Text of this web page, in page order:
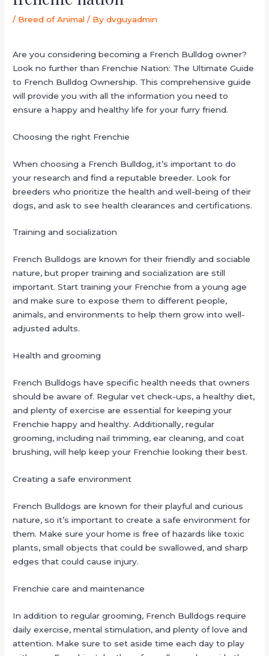
/ Breed of Animal / Bydvguyadmin
Are you considering becoming a French Bulldog owner?
Look no further than Frenchie Nation: The Ultimate Guide
to French Bulldog Ownership. This comprehensive guide
will provide you with all the information you need to
ensure a happy and healthy life for your furry friend.
Choosing the right Frenchie
When choosing a French Bulldog, it’s important to do
your research and find a reputable breeder. Look for
breeders who prioritize the health and well-being of their
dogs, and ask to see health clearances and certifications.
Training and socialization
French Bulldogs are known for their friendly and sociable
nature, but proper training and socialization are still
important. Start training your Frenchie from a young age
and make sure to expose them to different people,
animals, and environments to help them grow into well-
adjusted adults.
Health and grooming
French Bulldogs have specific health needs that owners
should be aware of. Regular vet check-ups, a healthy diet,
and plenty of exercise are essential for keeping your
Frenchie happy and healthy. Additionally, regular
grooming, including nail trimming, ear cleaning, and coat
brushing, will help keep your Frenchie looking their best.
Creating a safe environment
French Bulldogs are known for their playful and curious
nature, so it’s important to create a safe environment for
them. Make sure your home is free of hazards like toxic
plants, small objects that could be swallowed, and sharp
edges that could cause injury.
Frenchie care and maintenance
In addition to regular grooming, French Bulldogs require
daily exercise, mental stimulation, and plenty of love and
attention. Make sure to set aside time each day to play